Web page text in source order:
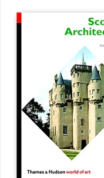
of
Scotland